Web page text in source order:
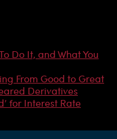
Do It, and What You
From Good to Great
Derivatives
for Interest Rate